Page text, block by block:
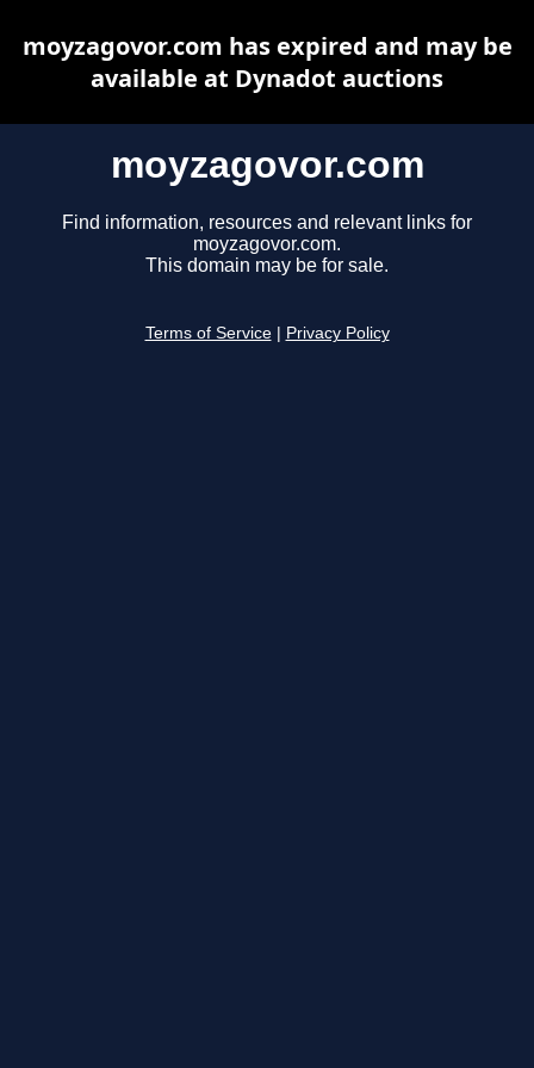
moyzagovor.com
Find information, resources and relevant links for
moyzagovor.com.
This domain may be for sale.
Terms of Service Privacy Policy
moyzagovor.com has expired and may be
available at Dynadot auctions